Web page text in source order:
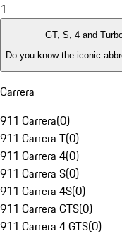
1
GT, S, 4 and
Do you know the iconic
Carrera
911 Carrera(0)
911 Carrera T(0)
911 Carrera 4(0)
911 Carrera S(0)
911 Carrera 4S(0)
911 Carrera GTS(0)
911 Carrera 4 GTS(0)